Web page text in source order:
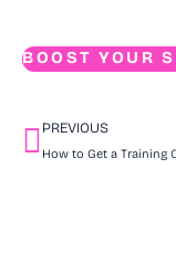
BOOST YOUR
PREVIOUS